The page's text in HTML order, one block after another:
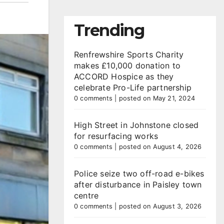
Trending
Renfrewshire Sports Charity
makes £10,000 donation to
ACCORD Hospice as they
celebrate Pro-Life partnership
0 comments posted on May 21, 2024
High Street in Johnstone closed
for resurfacing works
0 comments posted on August 4, 2026
Police seize two off-road e-bikes
after disturbance in Paisley town
centre
0 comments posted on August 3, 2026